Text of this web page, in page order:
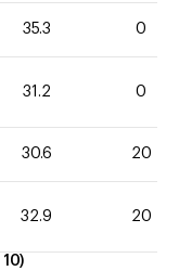
35.3 0
31.2 0
30.6 20
32.9 20
10)